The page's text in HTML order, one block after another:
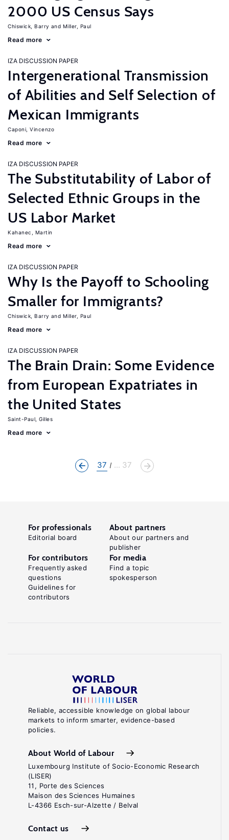
2000 US Census Says
Chiswick, Barry Miller, Paul
Read more
IZA DISCUSSION PAPER
Intergenerational Transmission
of Abilities and Self Selection of
Mexican Immigrants
Caponi, Vincenzo
Read more
IZA DISCUSSION PAPER
The Substitutability of Labor of
Selected Ethnic Groups in the
US Labor Market
Kahanec, Martin
Read more
IZA DISCUSSION PAPER
Why Is the Payoff to Schooling
Smaller for Immigrants?
Chiswick, Barry Miller, Paul
Read more
IZA DISCUSSION PAPER
The Brain Drain: Some Evidence
from European Expatriates in
the United States
Saint-Paul, Gilles
Read more
37 ... 37
Reliable, accessible knowledge on global labour
markets to inform smarter, evidence-based
policies.
About World of Labour
Luxembourg Institute of Socio-Economic Research
(LISER)
11, Porte des Sciences
Maison des Sciences Humaines
L-4366 Esch-sur-Alzette / Belval
Contact us
For professionals
Editorial board
About partners
About our partners and
publisher
For contributors
Frequently asked
questions
Guidelines for
contributors
For media
Find a topic
spokesperson